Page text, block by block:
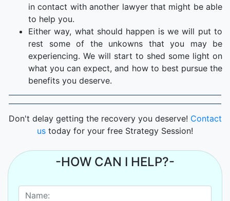
in contact with another lawyer that might be able
to help you.
Either way, what should happen is we will put to
rest some of the unkowns that you may be
experiencing. We will start to shed some light on
what you can expect, and how to best pursue the
benefits you deserve.
Don't delay getting the recovery you deserve! Contact
us today for your free Strategy Session!
-HOW CAN I HELP?-